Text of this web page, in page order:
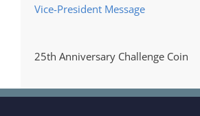
Vice-President Message
25th Anniversary Challenge Coin